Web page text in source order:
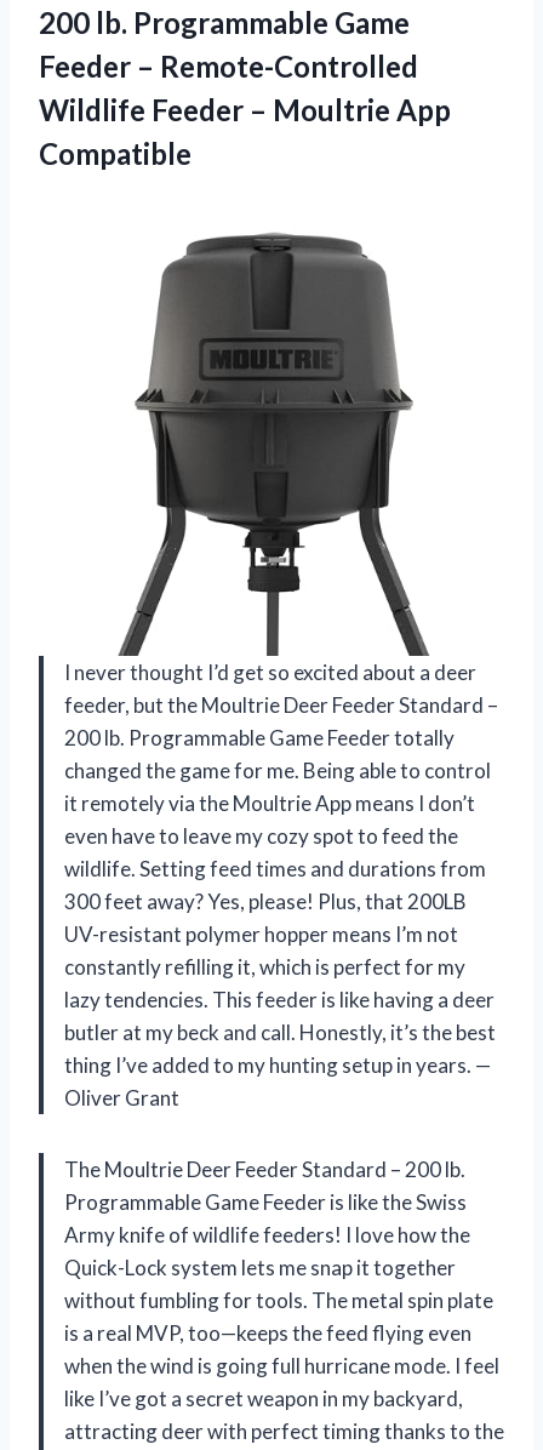
200 lb. Programmable Game
Feeder – Remote-Controlled
Wildlife Feeder – Moultrie App
Compatible
I never thought I’d get so excited about a deer
feeder, but the Moultrie Deer Feeder Standard –
200 lb. Programmable Game Feeder totally
changed the game for me. Being able to control
it remotely via the Moultrie App means I don’t
even have to leave my cozy spot to feed the
wildlife. Setting feed times and durations from
300 feet away? Yes, please! Plus, that 200LB
UV-resistant polymer hopper means I’m not
constantly refilling it, which is perfect for my
lazy tendencies. This feeder is like having a deer
butler at my beck and call. Honestly, it’s the best
thing I’ve added to my hunting setup in years. —
Oliver Grant
The Moultrie Deer Feeder Standard – 200 lb.
Programmable Game Feeder is like the Swiss
Army knife of wildlife feeders! I love how the
Quick-Lock system lets me snap it together
without fumbling for tools. The metal spin plate
is a real MVP, too—keeps the feed flying even
when the wind is going full hurricane mode. I feel
like I’ve got a secret weapon in my backyard,
attracting deer with perfect timing thanks to the